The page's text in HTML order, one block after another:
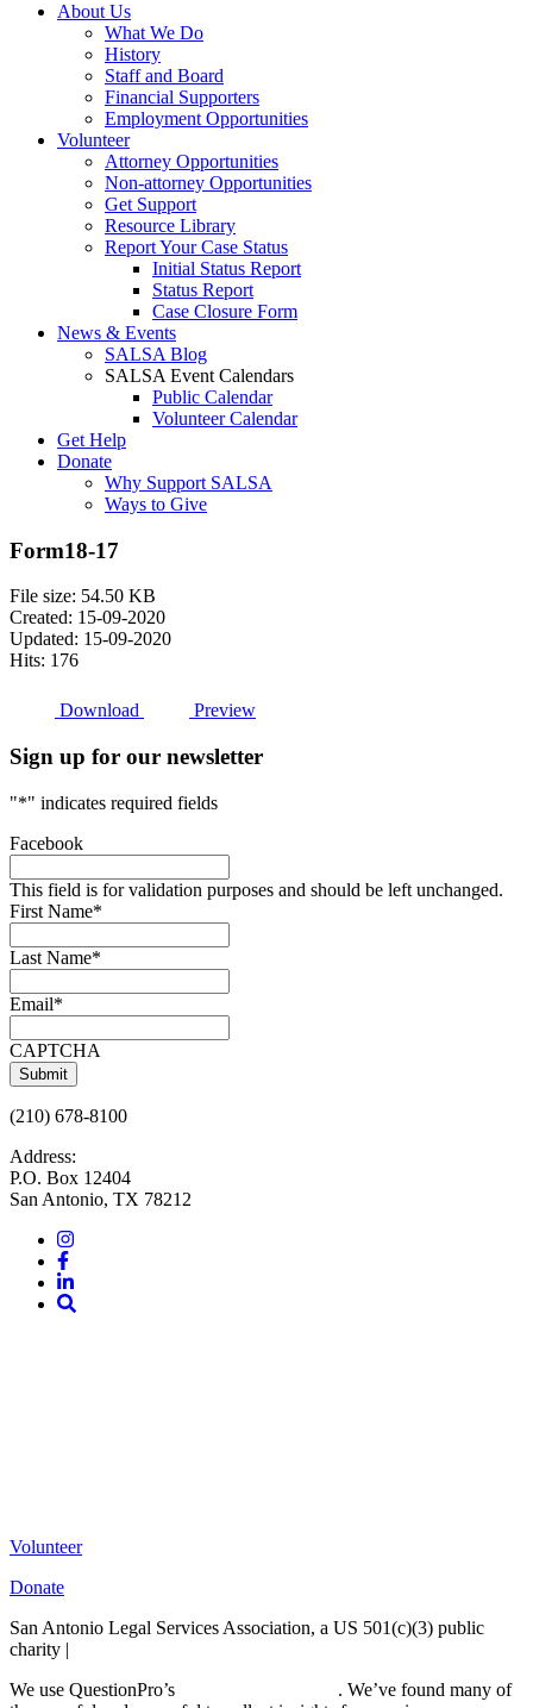
About Us
What We Do
History
Staff and Board
Financial Supporters
Employment Opportunities
Volunteer
Attorney Opportunities
Non-attorney Opportunities
Get Support
Resource Library
Report Your Case Status
Initial Status Report
Status Report
Case Closure Form
News & Events
SALSA Blog
SALSA Event Calendars
Public Calendar
Volunteer Calendar
Get Help
Donate
Why Support SALSA
Ways to Give
Form18-17
File size: 54.50 KB
Created: 15-09-2020
Updated: 15-09-2020
Hits: 176
Download Preview
Sign up for our newsletter
"*" indicates required fields
Facebook
This field is for validation purposes and should be left unchanged.
First Name*
Last Name*
Email*
CAPTCHA
(210) 678-8100
Address:
P.O. Box 12404
San Antonio, TX 78212
Instagram
Facebook
LinkedIn
Volunteer
Donate
San Antonio Legal Services Association, a US 501(c)(3) public
charity |
We use QuestionPro’s
. We’ve found many of